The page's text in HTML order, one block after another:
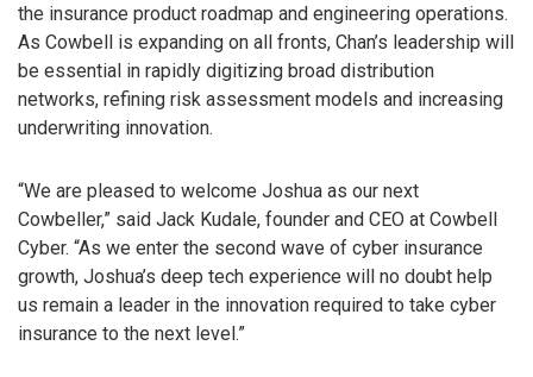
the insurance product roadmap and engineering operations.
As Cowbell is expanding on all fronts, Chan’s leadership will
be essential in rapidly digitizing broad distribution
networks, refining risk assessment models and increasing
underwriting innovation.
“We are pleased to welcome Joshua as our next
Cowbeller,” said Jack Kudale, founder and CEO at Cowbell
Cyber. “As we enter the second wave of cyber insurance
growth, Joshua’s deep tech experience will no doubt help
us remain a leader in the innovation required to take cyber
insurance to the next level.”